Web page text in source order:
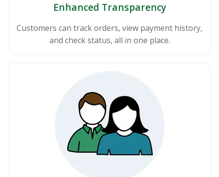
Enhanced Transparency
Customers can track orders, view payment history,
and check status, all in one place.